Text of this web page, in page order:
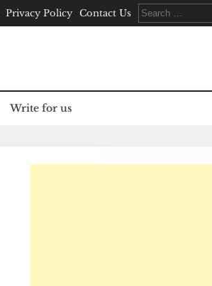
Privacy Policy Contact Us
Search
for:
Write for us